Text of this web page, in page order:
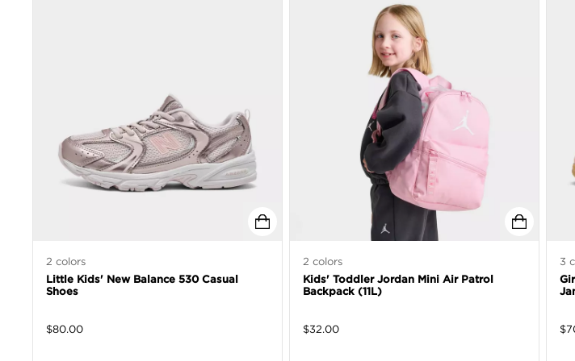
2 colors
Little Kids' New Balance 530 Casual
Shoes
$80.00
2 colors
Kids' Toddler Jordan Mini Air Patrol
Backpack (11L)
$32.00
3
$